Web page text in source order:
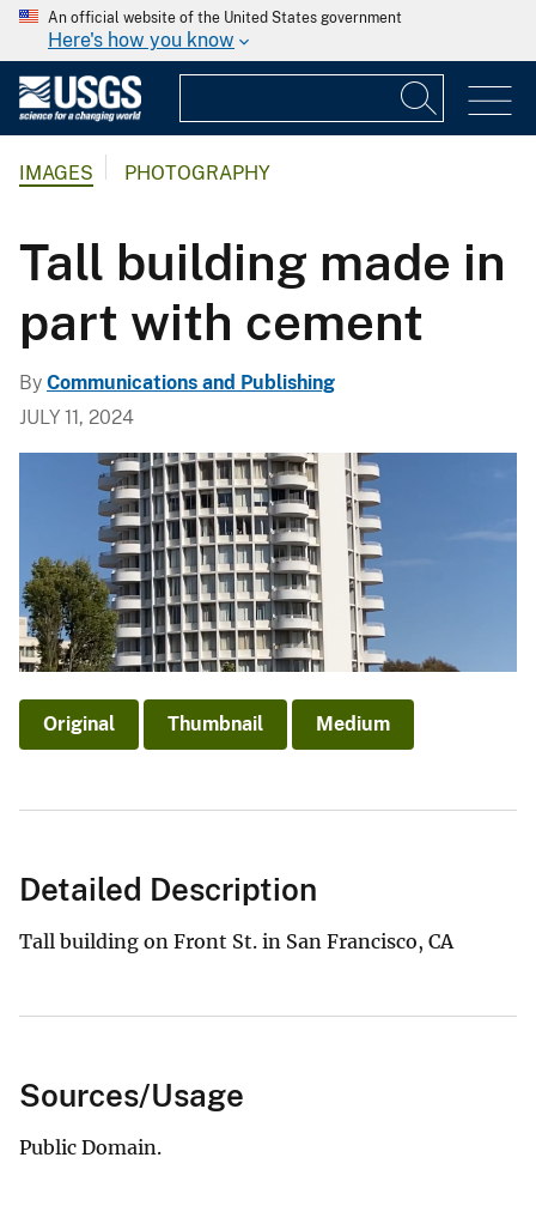
An official website of the United States government
Here's how you know
IMAGES PHOTOGRAPHY
Tall building made in
part with cement
By Communications and Publishing
JULY 11, 2024
Original Thumbnail Medium
Detailed Description
Tall building on Front St. in San Francisco, CA
Sources/Usage
Public Domain.